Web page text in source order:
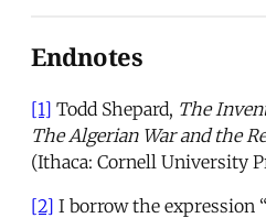
Endnotes
[1] Todd Shepard, The
The Algerian War and the
(Ithaca: Cornell University
[2] I borrow the expression